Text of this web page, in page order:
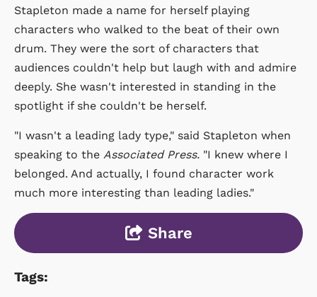
Stapleton made a name for herself playing
characters who walked to the beat of their own
drum. They were the sort of characters that
audiences couldn't help but laugh with and admire
deeply. She wasn't interested in standing in the
spotlight if she couldn't be herself.
"I wasn't a leading lady type," said Stapleton when
speaking to the Associated Press. "I knew where I
belonged. And actually, I found character work
much more interesting than leading ladies."
Share
Tags: